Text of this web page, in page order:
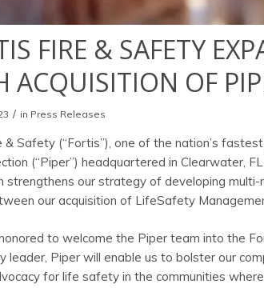
FIRE & SAFETY
ACQUISITION OF
/ in Press Releases
& Safety (“Fortis”), one of the nation’s
(“Piper”) headquartered in Clearwater,
strengthens our strategy of developing
our acquisition of LifeSafety
to welcome the Piper team into the
leader, Piper will enable us to bolster our
for life safety in the communities